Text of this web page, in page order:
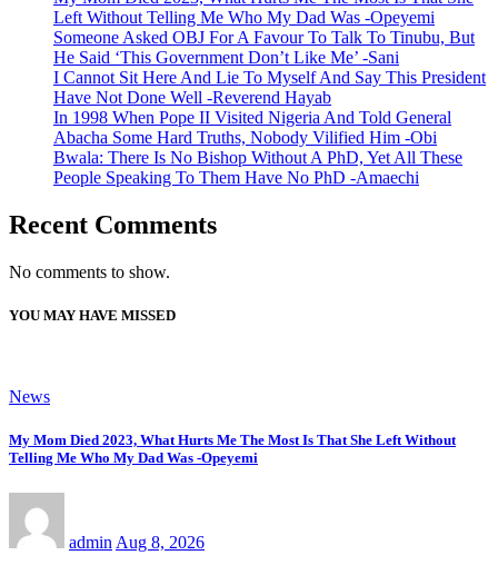
Left Without Telling Me Who My Dad Was -Opeyemi
Someone Asked OBJ For A Favour To Talk To Tinubu, But
He Said ‘This Government Don’t Like Me’ -Sani
I Cannot Sit Here And Lie To Myself And Say This President
Have Not Done Well -Reverend Hayab
In 1998 When Pope II Visited Nigeria And Told General
Abacha Some Hard Truths, Nobody Vilified Him -Obi
Bwala: There Is No Bishop Without A PhD, Yet All These
People Speaking To Them Have No PhD -Amaechi
Recent Comments
No comments to show.
YOU MAY HAVE MISSED
News
My Mom Died 2023, What Hurts Me The Most Is That She Left Without
Telling Me Who My Dad Was -Opeyemi
admin Aug 8, 2026